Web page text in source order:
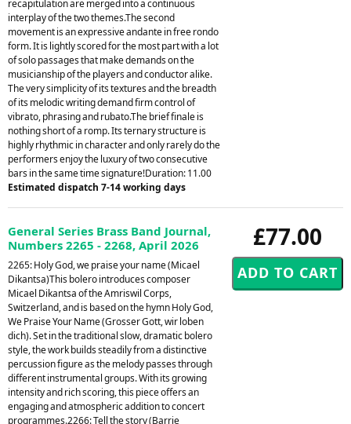
recapitulation are merged into a continuous
interplay of the two themes.The second
movement is an expressive andante in free rondo
form. It is lightly scored for the most part with a lot
of solo passages that make demands on the
musicianship of the players and conductor alike.
The very simplicity of its textures and the breadth
of its melodic writing demand firm control of
vibrato, phrasing and rubato.The brief finale is
nothing short of a romp. Its ternary structure is
highly rhythmic in character and only rarely do the
performers enjoy the luxury of two consecutive
bars in the same time signature!Duration: 11.00
Estimated dispatch 7-14 working days
£77.00
General Series Brass Band Journal,
Numbers 2265 - 2268, April 2026
2265: Holy God, we praise your name (Micael
Dikantsa)This bolero introduces composer
Micael Dikantsa of the Amriswil Corps,
Switzerland, and is based on the hymn Holy God,
We Praise Your Name (Grosser Gott, wir loben
dich). Set in the traditional slow, dramatic bolero
style, the work builds steadily from a distinctive
percussion figure as the melody passes through
different instrumental groups. With its growing
intensity and rich scoring, this piece offers an
engaging and atmospheric addition to concert
programmes.2266: Tell the story (Barrie